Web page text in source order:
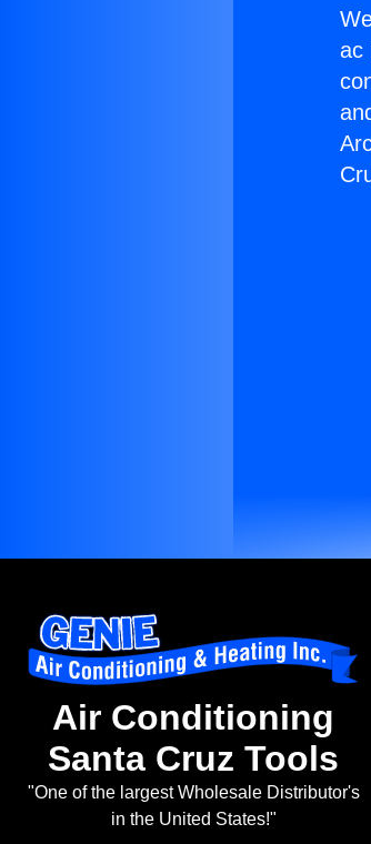
ac
Air Conditioning
Santa Cruz Tools
"One of the largest Wholesale Distributor's
in the United States!"